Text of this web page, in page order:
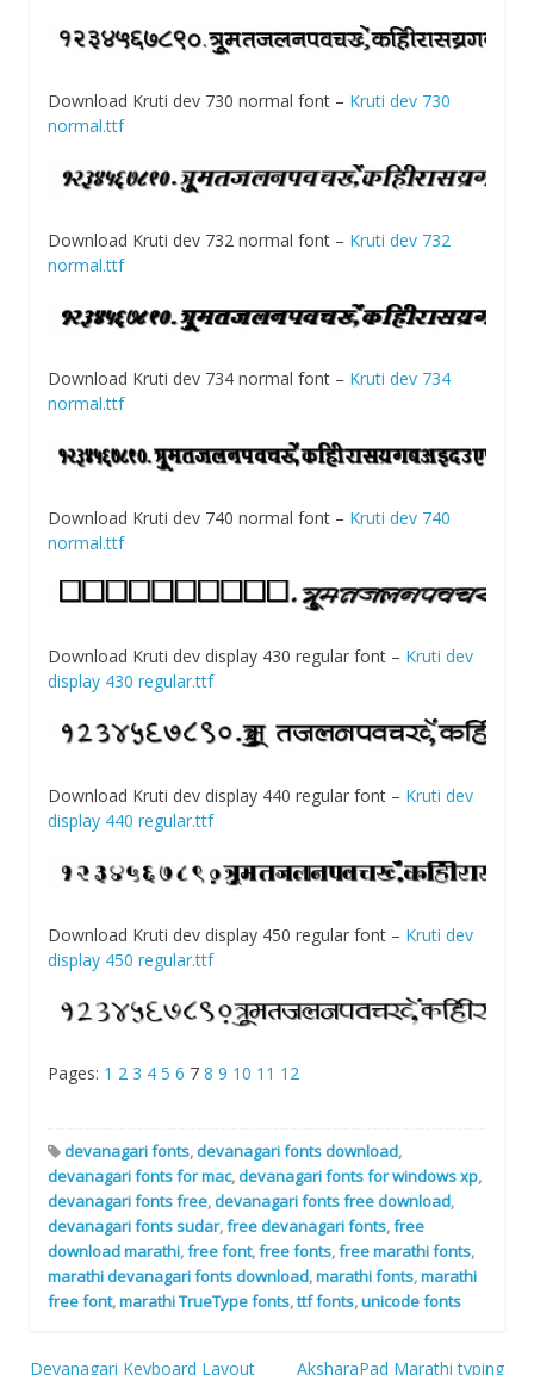
Download Kruti dev 730 normal font – Kruti dev 730
normal.ttf
Download Kruti dev 732 normal font – Kruti dev 732
normal.ttf
Download Kruti dev 734 normal font – Kruti dev 734
normal.ttf
Download Kruti dev 740 normal font – Kruti dev 740
normal.ttf
Download Kruti dev display 430 regular font – Kruti dev
display 430 regular.ttf
Download Kruti dev display 440 regular font – Kruti dev
display 440 regular.ttf
Download Kruti dev display 450 regular font – Kruti dev
display 450 regular.ttf
Pages: 1 2 3 4 5 6 7 8 9 10 11 12
devanagari fonts, devanagari fonts download,
devanagari fonts for mac, devanagari fonts for windows xp,
devanagari fonts free, devanagari fonts free download,
devanagari fonts sudar,free devanagari fonts,free
download marathi,free font,free fonts,free marathi fonts,
marathi devanagari fonts download,marathi fonts,marathi
free font,marathi TrueType fonts,ttf fonts,unicode fonts
Devanagari Keyboard Layout AksharaPad Marathi typing